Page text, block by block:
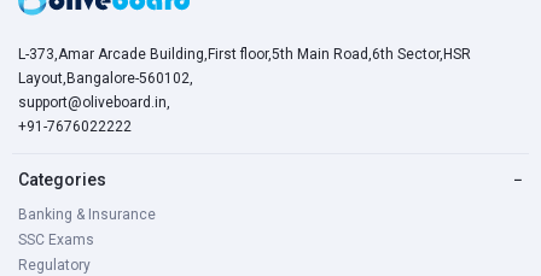
L-373,Amar Arcade Building,First floor,5th Main Road,6th Sector,HSR
Layout,Bangalore-560102,
support@oliveboard.in,
+91-7676022222
Categories −
Banking & Insurance
SSC Exams
Regulatory